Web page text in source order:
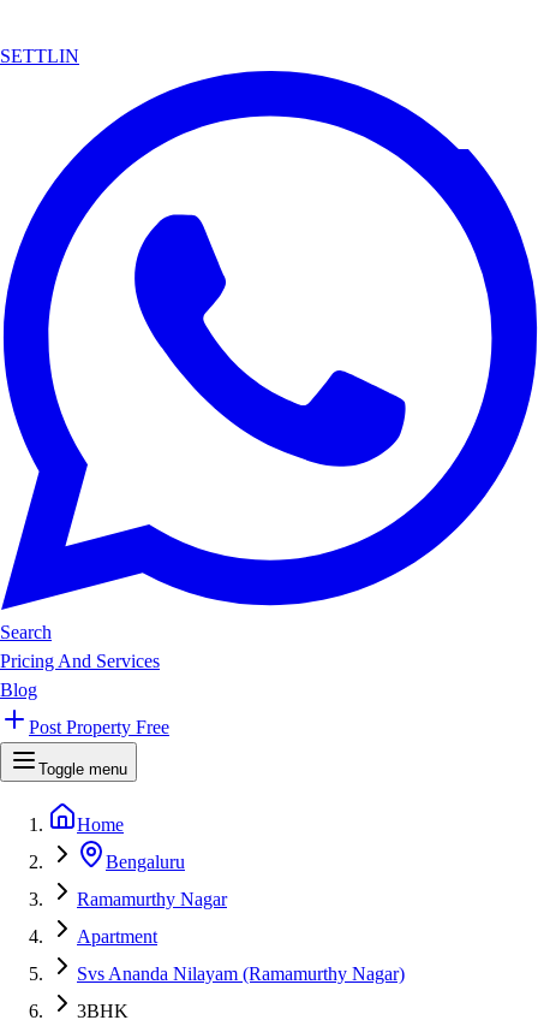
SETTLIN
Search
Pricing And Services
Blog
Post Property Free
Toggle menu
Home
Bengaluru
Ramamurthy Nagar
Apartment
Svs Ananda Nilayam (Ramamurthy Nagar)
3BHK